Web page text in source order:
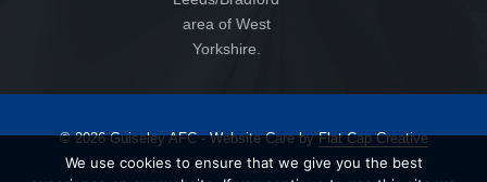
area of West
Yorkshire.
© 2026 Guiseley AFC - Website Care byFlat Cap Creative
We use cookies to ensure that we give you the best